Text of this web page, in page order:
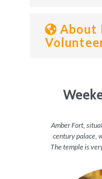
About
Amber Fort,
century palace,
The temple is